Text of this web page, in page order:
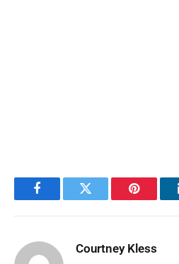
FacebookTwitter Pinterest
Courtney Kless